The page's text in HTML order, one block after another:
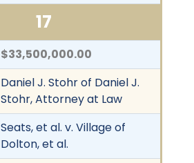
17
$33,500,000.00
Daniel J. Stohr of Daniel J.
Stohr, Attorney at Law
Seats, et al. v. Village of
Dolton, et al.